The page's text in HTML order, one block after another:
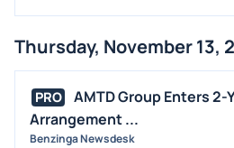
Thursday, November 13,
PRO
AMTD Group Enters 2-
Arrangement ...
Benzinga Newsdesk